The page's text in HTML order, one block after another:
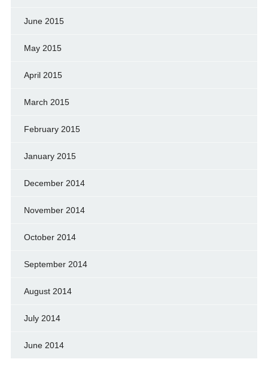
June 2015
May 2015
April 2015
March 2015
February 2015
January 2015
December 2014
November 2014
October 2014
September 2014
August 2014
July 2014
June 2014